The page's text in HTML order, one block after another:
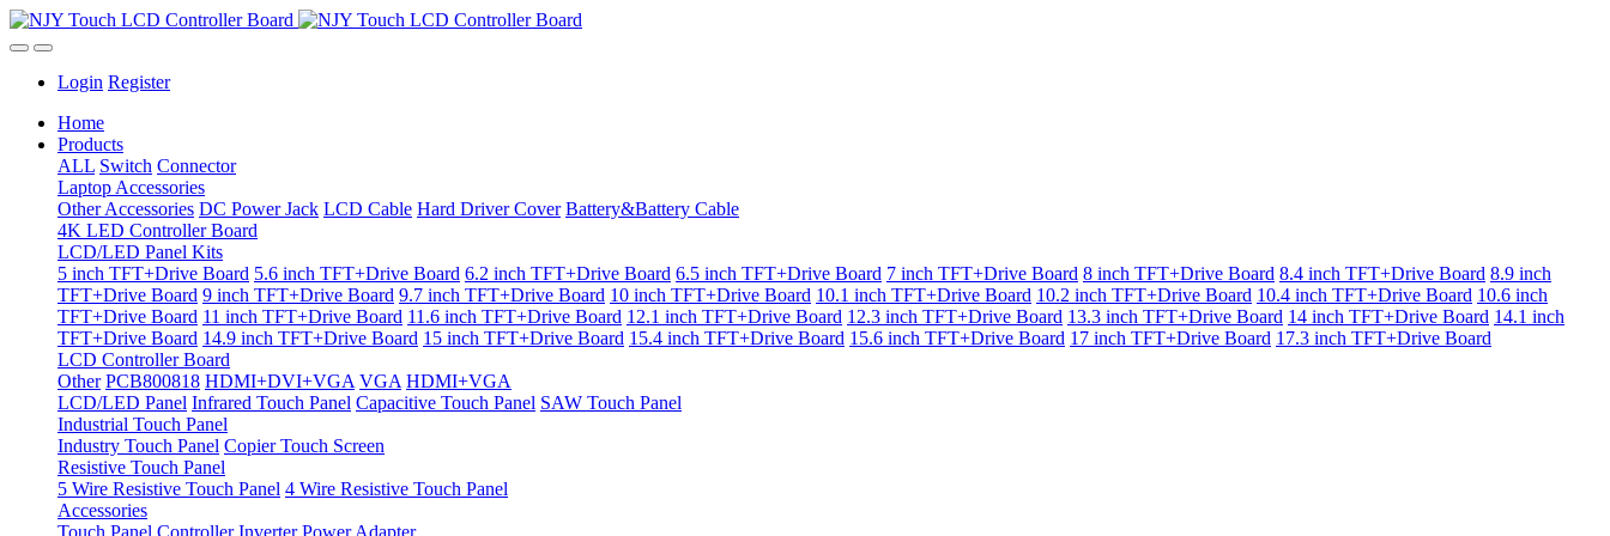
Login Register
Home
Products
ALL Switch Connector
Laptop Accessories
Other Accessories DC Power Jack LCD Cable Hard Driver Cover Battery&Battery Cable
4K LED Controller Board
LCD/LED Panel Kits
5 inch TFT+Drive Board 5.6 inch TFT+Drive Board 6.2 inch TFT+Drive Board 6.5 inch TFT+Drive Board 7 inch TFT+Drive Board 8 inch TFT+Drive Board 8.4 inch TFT+Drive Board 8.9 inch
TFT+Drive Board 9 inch TFT+Drive Board 9.7 inch TFT+Drive Board 10 inch TFT+Drive Board 10.1 inch TFT+Drive Board 10.2 inch TFT+Drive Board 10.4 inch TFT+Drive Board 10.6 inch
TFT+Drive Board 11 inch TFT+Drive Board 11.6 inch TFT+Drive Board 12.1 inch TFT+Drive Board 12.3 inch TFT+Drive Board 13.3 inch TFT+Drive Board 14 inch TFT+Drive Board 14.1 inch
TFT+Drive Board 14.9 inch TFT+Drive Board 15 inch TFT+Drive Board 15.4 inch TFT+Drive Board 15.6 inch TFT+Drive Board 17 inch TFT+Drive Board 17.3 inch TFT+Drive Board
LCD Controller Board
Other PCB800818 HDMI+DVI+VGA VGA HDMI+VGA
LCD/LED Panel Infrared Touch Panel Capacitive Touch Panel SAW Touch Panel
Industrial Touch Panel
Industry Touch Panel Copier Touch Screen
Resistive Touch Panel
5 Wire Resistive Touch Panel 4 Wire Resistive Touch Panel
Accessories
Touch Panel Controller Inverter Power Adapter